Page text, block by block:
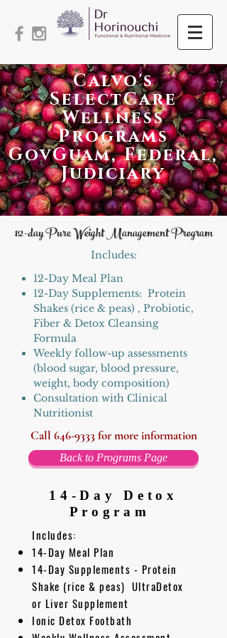
Calvo's
SelectCare
Wellness
Programs
GovGuam, Federal,
Judiciary
12-day Pure Weight Management Program
Includes:​
12-Day Meal Plan
12-Day Supplements: Protein
Shakes (rice & peas) , Probiotic,
Fiber & Detox Cleansing
Formula
Weekly follow-up assessments
(blood sugar, blood pressure,
weight, body composition)
Consultation with Clinical
Nutritionist
Call 646-9333 for more information
Back to Programs Page
14-Day
Detox
Program
Includes:
14-Day Meal Plan
14-Day Supplements - Protein
Shake (rice & peas) UltraDetox
or Liver Supplement
Ionic Detox Footbath